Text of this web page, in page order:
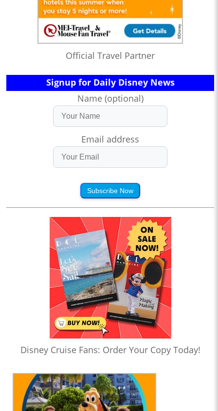
Official Travel Partner
Signup for Daily Disney News
Name (optional)
Email address
Subscribe Now
Disney Cruise Fans: Order Your Copy Today!